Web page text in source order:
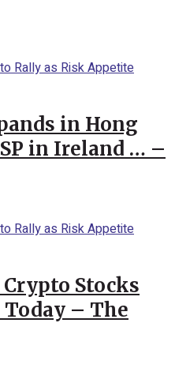
in Hong
in Ireland … –
Stocks
– The